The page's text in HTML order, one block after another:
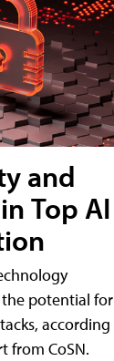
and
Top AI
the potential for
according
from CoSN.